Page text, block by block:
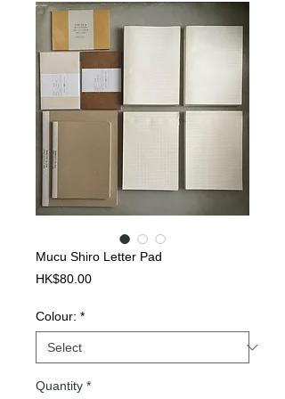
Mucu Shiro Letter Pad
HK$80.00Price
Colour: *
Quantity *